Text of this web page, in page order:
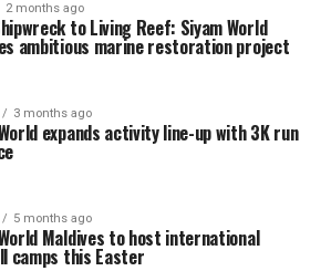
2 months ago
to Living Reef: Siyam World
ambitious marine restoration project
3 months ago
expands activity line-up with 3K run
5 months ago
Maldives to host international
camps this Easter